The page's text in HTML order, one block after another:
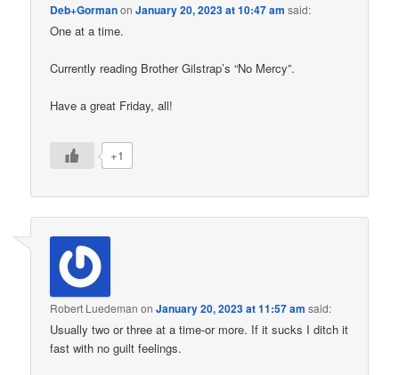
Deb+GormanonJanuary 20, 2023 at 10:47 am said:
One at a time.
Currently reading Brother Gilstrap’s “No Mercy”.
Have a great Friday, all!
+1
Robert Luedeman onJanuary 20, 2023 at 11:57 am said:
Usually two or three at a time-or more. If it sucks I ditch it
fast with no guilt feelings.